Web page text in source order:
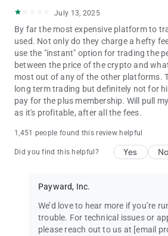
Bitcoin (BTC), Ethereum (ETH),
(LTC), Ripple (XRP), Bitcoin Cash
Cardano (ADA), TRON (TRX), and more.
Geographic restrictions apply. Instant
when you convert one asset or
making a transfer. Please see our fee
information. Applicable fees will be
transfer.
Not investment advice. Crypto trading
Cryptocurrency services are provided to
customers by Payward Ventures Inc.
customers (excluding WA, NY and ME)
Interactive, Inc.
July 13, 2025
By far the most expensive platform to
used. Not only do they charge a hefty
use the "instant" option for trading the
between the price of the crypto and
most out of any of the other platforms.
long term trading but definitely not for
pay for the plus membership. Will pull
as it's profitable, after all the fees.
1,451 people found this review helpful
Did you find this helpful? Yes No
Payward, Inc.
We’d love to hear more if you’re
trouble. For technical issues or
please reach out to us at [email